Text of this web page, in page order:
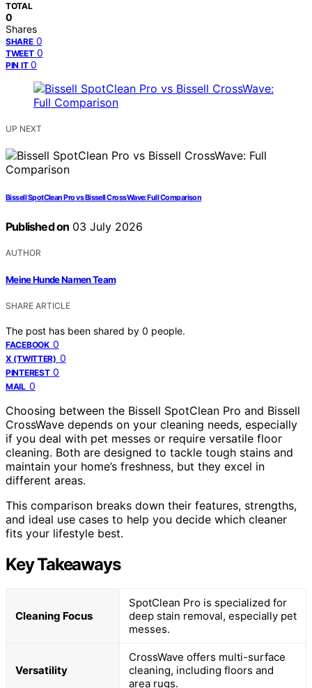
TOTAL
0
Shares
SHARE 0
TWEET 0
PIN IT 0
UP NEXT
Bissell SpotClean Pro vs Bissell CrossWave: Full Comparison
Published on 03 July 2026
AUTHOR
Meine Hunde Namen Team
SHARE ARTICLE
The post has been shared by 0 people.
FACEBOOK 0
X (TWITTER) 0
PINTEREST 0
MAIL 0
Choosing between the Bissell SpotClean Pro and Bissell
CrossWave depends on your cleaning needs, especially
if you deal with pet messes or require versatile floor
cleaning. Both are designed to tackle tough stains and
maintain your home’s freshness, but they excel in
different areas.
This comparison breaks down their features, strengths,
and ideal use cases to help you decide which cleaner
fits your lifestyle best.
Key Takeaways
Cleaning Focus
SpotClean Pro is specialized for
deep stain removal, especially pet
messes.
Versatility
CrossWave offers multi-surface
cleaning, including floors and
area rugs.